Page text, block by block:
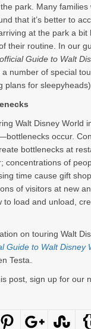
park. Many families
that it’s better to
at the park a bit
their routine. In our
Guide to Walt
a number of special
plans for sleepyheads).
Walt Disney World
occur.
bottlenecks at
concentrations of
time cause gift
of visitors at new
to load and unload,
on touring Walt
Guide to Walt Disney
Testa.
post, sign up for our